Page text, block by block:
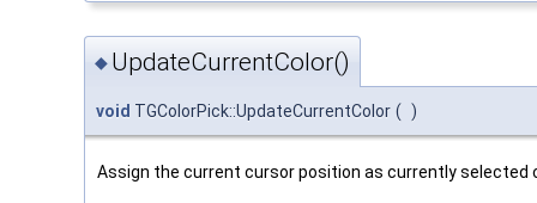
◆ UpdateCurrentColor()
void TGColorPick::UpdateCurrentColor ( )
Assign the current cursor position as currently selected